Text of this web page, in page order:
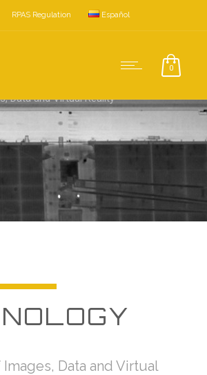
RPAS Regulation Español
0
Data and Virtual Reality
Data and Virtual